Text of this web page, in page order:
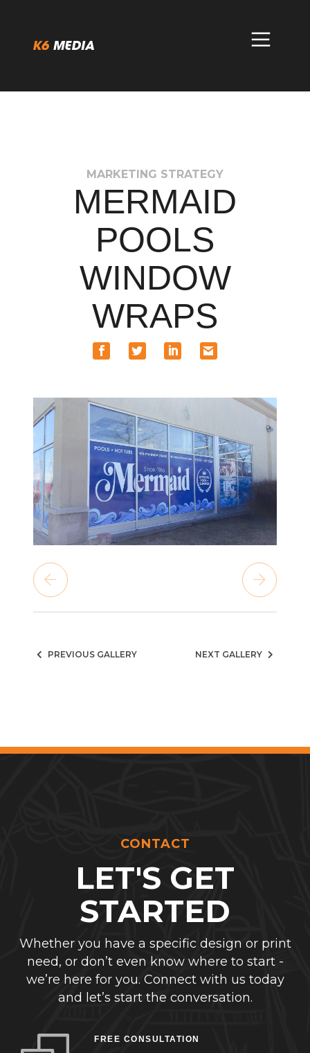
content
MARKETING STRATEGY
MERMAID
POOLS
WINDOW
WRAPS
PREVIOUS GALLERY NEXT GALLERY
CONTACT
LET'S GET
STARTED
Whether you have a specific design or print
need, or don’t even know where to start -
we’re here for you. Connect with us today
and let’s start the conversation.
FREE CONSULTATION